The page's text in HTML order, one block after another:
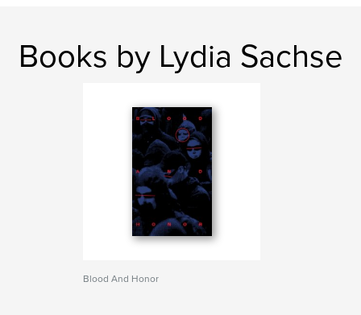
Books by Lydia Sachse
Blood And Honor